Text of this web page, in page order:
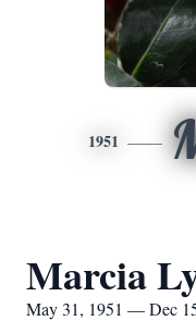
1951
Marcia
May 31, 1951 — Dec